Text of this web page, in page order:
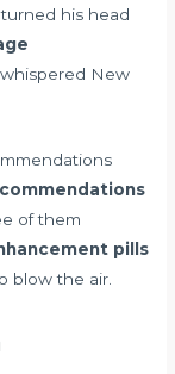
his head
New
of them
pills
blow the air.